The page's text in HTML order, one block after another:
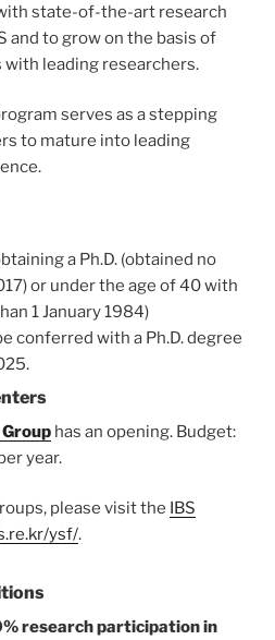
state-of-the-art research
and to grow on the basis of
leading researchers.
serves as a stepping
to mature into leading
a Ph.D. (obtained no
or under the age of 40 with
1 January 1984)
conferred with a Ph.D. degree
has an opening. Budget:
year.
please visit the
IBS
ysf/.
research participation in